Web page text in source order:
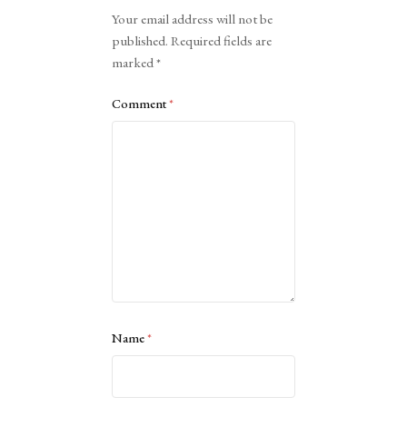
Your email address will not be
published. Required fields are
marked*
Comment*
Name*